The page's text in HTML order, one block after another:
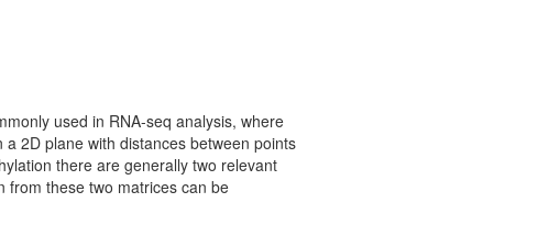
used in RNA-seq analysis, where
2D plane with distances between points
there are generally two relevant
from these two matrices can be